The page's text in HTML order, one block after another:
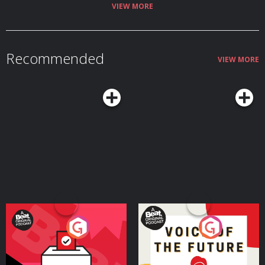
VIEW MORE
Recommended VIEW MORE
Your Vote Matters - A
Beat News Referendum
SpecialPodcast Series
Voice of the Future
Podcast Series